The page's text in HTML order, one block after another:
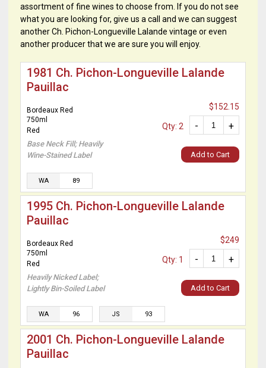
assortment of fine wines to choose from. If you do not see
what you are looking for, give us a call and we can suggest
another Ch. Pichon-Longueville Lalande vintage or even
another producer that we are sure you will enjoy.
1981 Ch. Pichon-Longueville Lalande
Pauillac
Bordeaux Red
750ml
Red
Base Neck Fill; Heavily
Wine-Stained Label
$152.15
+
-
Qty: 2
Add to Cart
WA 89
1995 Ch. Pichon-Longueville Lalande
Pauillac
Bordeaux Red
750ml
Red
Heavily Nicked Label;
Lightly Bin-Soiled Label
$249
+
-
Qty: 1
Add to Cart
WA 96 JS 93
2001 Ch. Pichon-Longueville Lalande
Pauillac